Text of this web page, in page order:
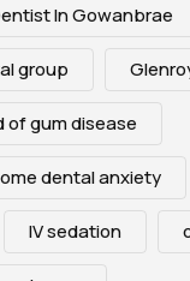
In Gowanbrae
group
of gum disease
dental anxiety
IV sedation